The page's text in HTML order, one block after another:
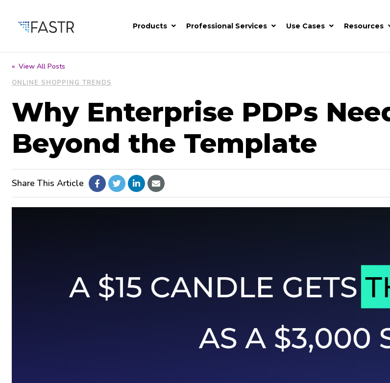
Products Professional Services Use Cases Resources
« View All Posts
ONLINE SHOPPING TRENDS
Why Enterprise PDPs
Beyond the Template
Share This Article